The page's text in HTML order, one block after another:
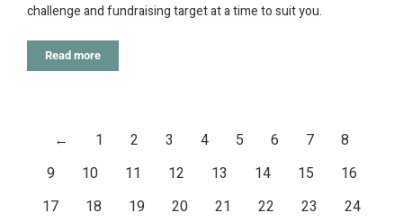
challenge and fundraising target at a time to suit you.
Read more
← 1 2 3 4 5 6 7
8
9
10 11 12 13 14 15
16
17
18 19 20 21 22 23
24